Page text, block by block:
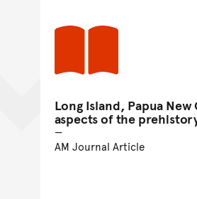
Long Island, Papua New
aspects of the
AM Journal Article